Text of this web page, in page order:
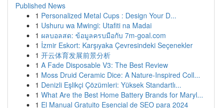
Published News
1 Personalized Metal Cups : Design Your D...
1 Ushuru wa Mwingi: Utafiti na Madai
1 ผลบอลสด: ข้อมูลครบมือกับ 7m-goal.com
1 İzmir Eskort: Karşıyaka Çevresindeki Seçenekler
1 开云体育发展前景分析
1 A Fade Disposable V3: The Best Review
1 Moss Druid Ceramic Dice: A Nature-Inspired Coll...
1 Denizli Eşlikçi Çözümleri: Yüksek Standartlı...
1 What Are the Best Home Battery Brands for Maryl...
1 El Manual Gratuito Esencial de SEO para 2024